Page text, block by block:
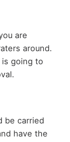
are
around.
is going to
be carried
have the